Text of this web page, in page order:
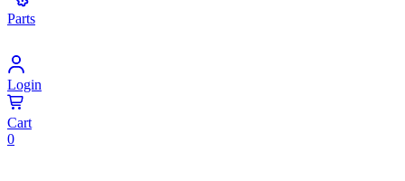
Parts
Login
Cart
0